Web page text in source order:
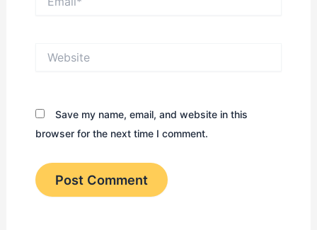
Save my name, email, and website in this
browser for the next time I comment.